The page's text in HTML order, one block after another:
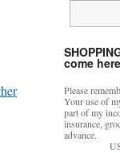
come
Please
Your use of
part of my
insurance,
advance.